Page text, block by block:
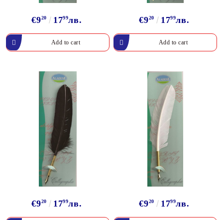
€920 1799лв. €920 1799лв.
€920 1799лв. €920 1799лв.